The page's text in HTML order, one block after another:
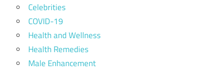
Celebrities
COVID-19
Health and Wellness
Health Remedies
Male Enhancement